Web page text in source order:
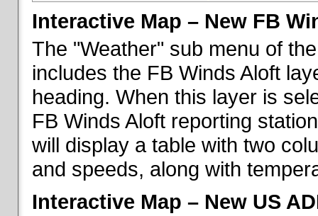
Interactive Map – New FB
The "Weather" sub menu of
includes the FB Winds Aloft
heading. When this layer is
FB Winds Aloft reporting
will display a table with two
and speeds, along with
Interactive Map – New US